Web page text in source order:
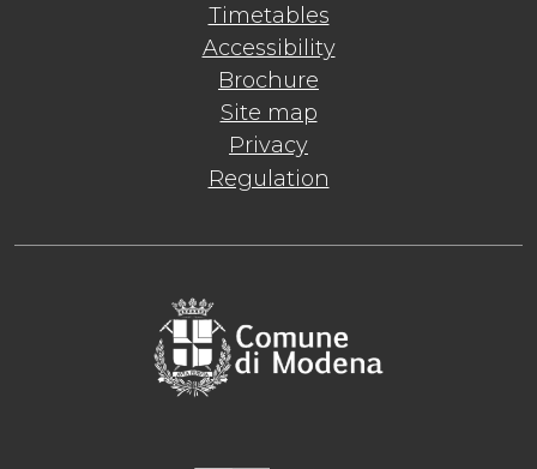
Timetables
Accessibility
Brochure
Site map
Privacy
Regulation